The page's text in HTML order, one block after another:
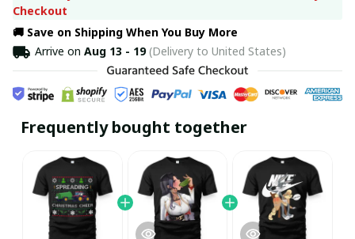
Checkout
🚚 Save on Shipping When You Buy More
Arrive on Aug 13 - 19(Delivery to United States)
Frequently bought together